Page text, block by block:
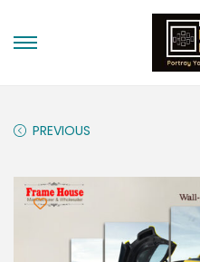
PREVIOUS